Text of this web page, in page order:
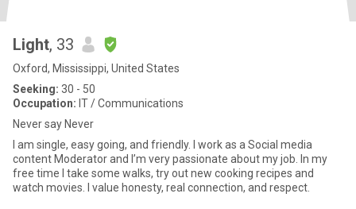
Light, 33
Oxford, Mississippi, United States
Seeking: 30 - 50
Occupation: IT / Communications
Never say Never
I am single, easy going, and friendly. I work as a Social media
content Moderator and I’m very passionate about my job. In my
free time I take some walks, try out new cooking recipes and
watch movies. I value honesty, real connection, and respect.